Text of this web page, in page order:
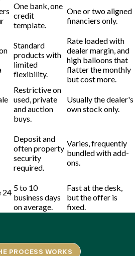
One bank, one
credit
template.
One or two aligned
financiers only.
Standard
products with
limited
flexibility.
Rate loaded with
dealer margin, and
high balloons that
flatter the monthly
but cost more.
Restrictive on
used, private
and auction
buys.
Usually the dealer's
own stock only.
Deposit and
often property
security
required.
Varies, frequently
bundled with add-
ons.
24 5 to 10
business days
on average.
Fast at the desk,
but the offer is
fixed.
PROCESS WORKS